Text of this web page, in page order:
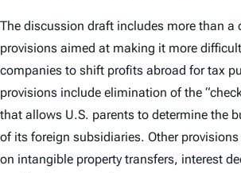
The discussion draft includes more than a
provisions aimed at making it more
companies to shift profits abroad for tax
provisions include elimination of the
that allows U.S. parents to determine the
of its foreign subsidiaries. Other
on intangible property transfers, interest